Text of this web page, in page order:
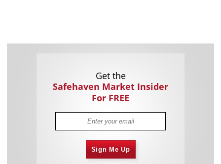
Get the
Safehaven Market Insider
For FREE
Sign Me Up